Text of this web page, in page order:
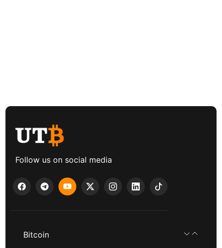
Follow us on social media
Bitcoin